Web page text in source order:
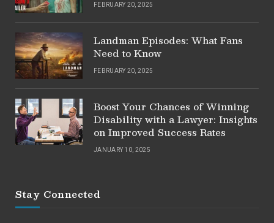
FEBRUARY 20, 2025
Landman Episodes: What Fans
Need to Know
FEBRUARY 20, 2025
Boost Your Chances of Winning
Disability with a Lawyer: Insights
on Improved Success Rates
JANUARY 10, 2025
Stay Connected